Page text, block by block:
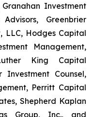
Investment
Greenbrier
LLC, Hodges Capital
Management,
King Capital
Investment Counsel,
Perritt Capital
Shepherd Kaplan
Group, Inc., and